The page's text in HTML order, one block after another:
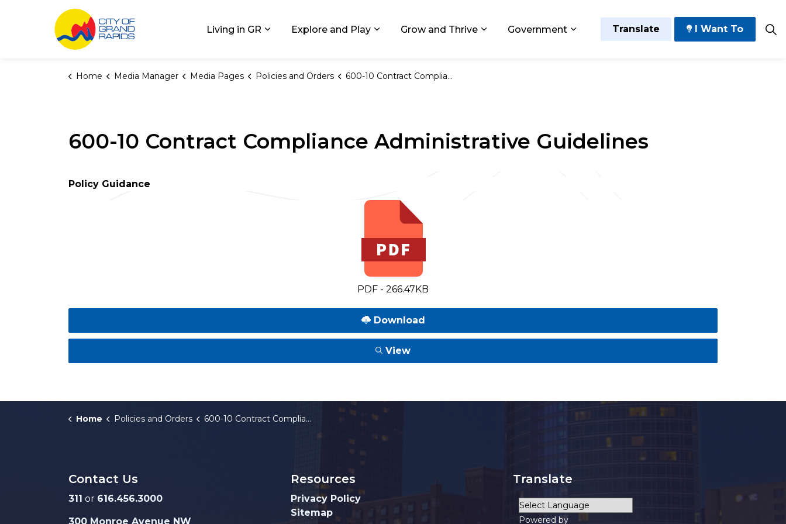
Living in GR Expand sub pages Living in GR
Explore and Play Expand sub pages Explore and Play
Grow and Thrive Expand sub pages Grow and Thrive
Government Expand sub pages Government
Translate I Want To
Home Media Manager Media Pages Policies and Orders 600-10 Contract Compliance Administrative Guidelines
600-10 Contract Compliance Administrative Guidelines
Policy Guidance
PDF - 266.47KB
Download
View
Home Policies and Orders 600-10 Contract Compliance Administrative Guidelines
Contact Us
311 or 616.456.3000
300 Monroe Avenue NW
Resources
Privacy Policy
Sitemap
Translate
Powered by